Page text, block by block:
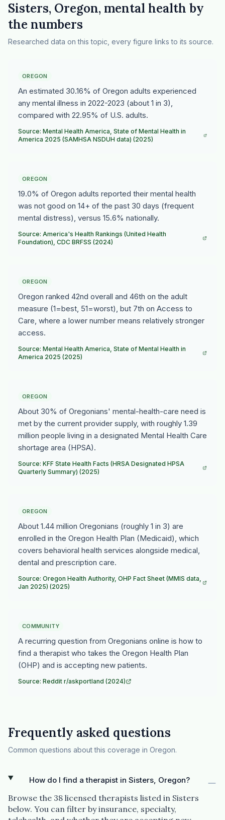
Sisters, Oregon, mental health by
the numbers
Researched data on this topic, every figure links to its source.
OREGON
An estimated 30.16% of Oregon adults experienced
any mental illness in 2022-2023 (about 1 in 3),
compared with 22.95% of U.S. adults.
Source: Mental Health America, State of Mental Health in
America 2025 (SAMHSA NSDUH data) (2025)
OREGON
19.0% of Oregon adults reported their mental health
was not good on 14+ of the past 30 days (frequent
mental distress), versus 15.6% nationally.
Source: America's Health Rankings (United Health
Foundation), CDC BRFSS (2024)
OREGON
Oregon ranked 42nd overall and 46th on the adult
measure (1=best, 51=worst), but 7th on Access to
Care, where a lower number means relatively stronger
access.
Source: Mental Health America, State of Mental Health in
America 2025 (2025)
OREGON
About 30% of Oregonians' mental-health-care need is
met by the current provider supply, with roughly 1.39
million people living in a designated Mental Health Care
shortage area (HPSA).
Source: KFF State Health Facts (HRSA Designated HPSA
Quarterly Summary) (2025)
OREGON
About 1.44 million Oregonians (roughly 1 in 3) are
enrolled in the Oregon Health Plan (Medicaid), which
covers behavioral health services alongside medical,
dental and prescription care.
Source: Oregon Health Authority, OHP Fact Sheet (MMIS data,
Jan 2025) (2025)
COMMUNITY
A recurring question from Oregonians online is how to
find a therapist who takes the Oregon Health Plan
(OHP) and is accepting new patients.
Source: Reddit r/askportland (2024)
Frequently asked questions
Common questions about this coverage in Oregon.
How do I find a therapist in Sisters, Oregon?
Browse the 38 licensed therapists listed in Sisters
below. You can filter by insurance, specialty,